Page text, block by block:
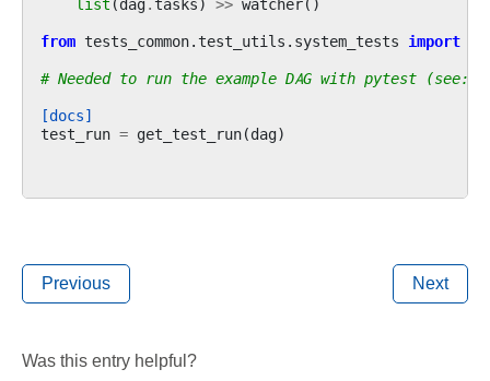
from tests_common.test_utils.system_tests import
# Needed to run the example DAG with pytest
[docs]
test_run = get_test_run(dag)
Previous Next
Was this entry helpful?